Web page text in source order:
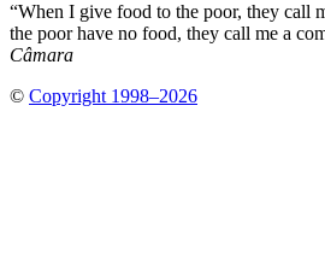
“When I give food to the poor, they call
the poor have no food, they call me a
Câmara
© Copyright 1998–2026